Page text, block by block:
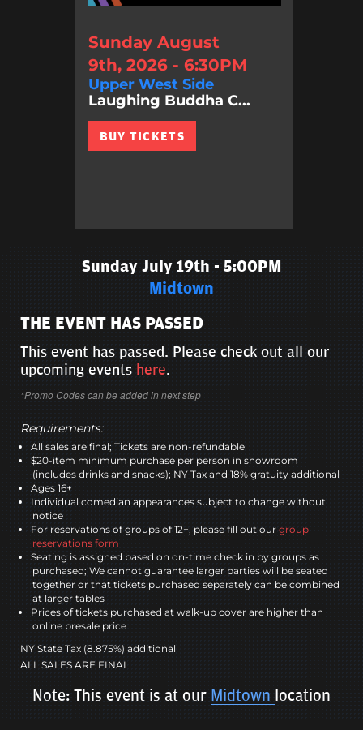
Sunday August
9th, 2026 - 6:30PM
Upper West Side
Laughing Buddha C...
BUY TICKETS
Sunday July 19th - 5:00PM
Midtown
THE EVENT HAS PASSED
This event has passed. Please check out all our
upcoming events here.
*Promo Codes can be added in next step
Requirements:
All sales are final; Tickets are non-refundable
$20-item minimum purchase per person in showroom
(includes drinks and snacks); NY Tax and 18% gratuity additional
Ages 16+
Individual comedian appearances subject to change without
notice
For reservations of groups of 12+, please fill out our group
reservations form
Seating is assigned based on on-time check in by groups as
purchased; We cannot guarantee larger parties will be seated
together or that tickets purchased separately can be combined
at larger tables
Prices of tickets purchased at walk-up cover are higher than
online presale price
NY State Tax (8.875%) additional
ALL SALES ARE FINAL
Note: This event is at our Midtown location